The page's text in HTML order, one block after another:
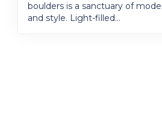
boulders is a sanctuary of
and style. Light-filled...